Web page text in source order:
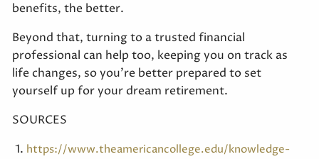
benefits, the better.
Beyond that, turning to a trusted financial
professional can help too, keeping you on track as
life changes, so you’re better prepared to set
yourself up for your dream retirement.
SOURCES
https://www.theamericancollege.edu/knowledge-